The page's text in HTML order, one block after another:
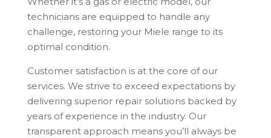
technicians are equipped to handle any
challenge, restoring your Miele range to its
optimal condition.
Customer satisfaction is at the core of our
services. We strive to exceed expectations by
delivering superior repair solutions backed by
years of experience in the industry. Our
transparent approach means you’ll always be